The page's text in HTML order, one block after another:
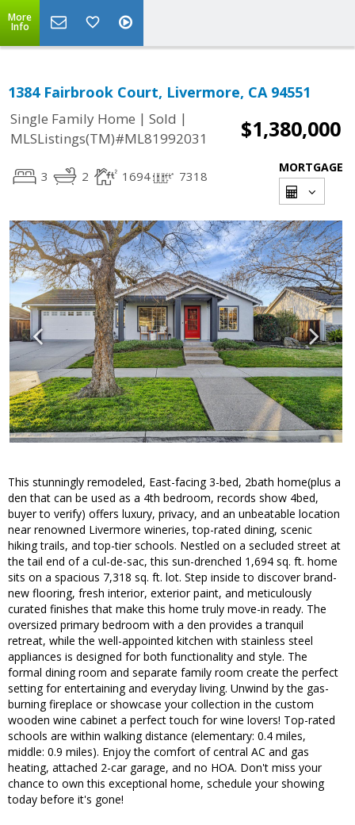
More
Info
1384 Fairbrook Court, Livermore, CA 94551
Single Family Home | Sold |
MLSListings(TM)#ML81992031
$1,380,000
3 2 1694 7318
MORTGAGE
This stunningly remodeled, East-facing 3-bed, 2bath home(plus a
den that can be used as a 4th bedroom, records show 4bed,
buyer to verify) offers luxury, privacy, and an unbeatable location
near renowned Livermore wineries, top-rated dining, scenic
hiking trails, and top-tier schools. Nestled on a secluded street at
the tail end of a cul-de-sac, this sun-drenched 1,694 sq. ft. home
sits on a spacious 7,318 sq. ft. lot. Step inside to discover brand-
new flooring, fresh interior, exterior paint, and meticulously
curated finishes that make this home truly move-in ready. The
oversized primary bedroom with a den provides a tranquil
retreat, while the well-appointed kitchen with stainless steel
appliances is designed for both functionality and style. The
formal dining room and separate family room create the perfect
setting for entertaining and everyday living. Unwind by the gas-
burning fireplace or showcase your collection in the custom
wooden wine cabinet a perfect touch for wine lovers! Top-rated
schools are within walking distance (elementary: 0.4 miles,
middle: 0.9 miles). Enjoy the comfort of central AC and gas
heating, attached 2-car garage, and no HOA. Don't miss your
chance to own this exceptional home, schedule your showing
today before it's gone!